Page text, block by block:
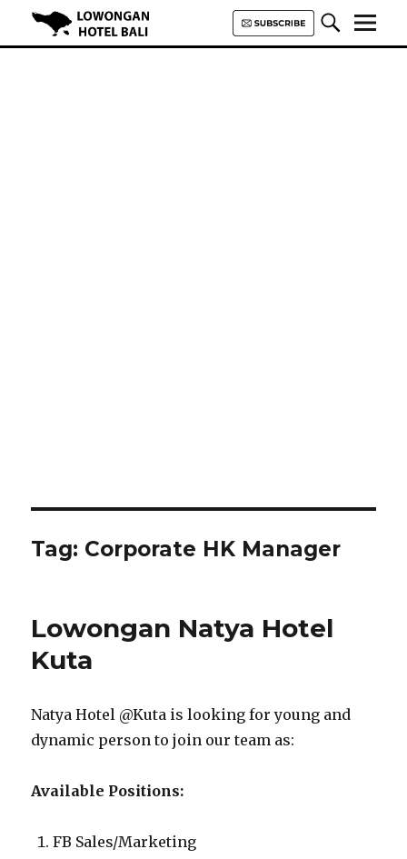
Tag: Corporate HK Manager
Lowongan Natya Hotel
Kuta
Natya Hotel @Kuta is looking for young and
dynamic person to join our team as:
Available Positions:
FB Sales/Marketing